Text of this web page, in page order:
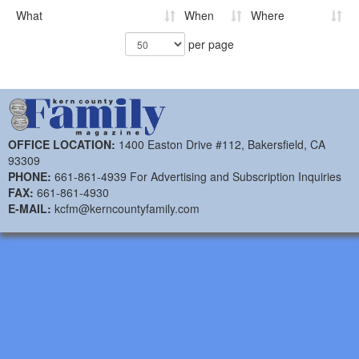
What When
Where
per page
OFFICE LOCATION: 1400 Easton Drive #112, Bakersfield, CA
93309
PHONE: 661-861-4939 For Advertising and Subscription Inquiries
FAX: 661-861-4930
E-MAIL: kcfm@kerncountyfamily.com